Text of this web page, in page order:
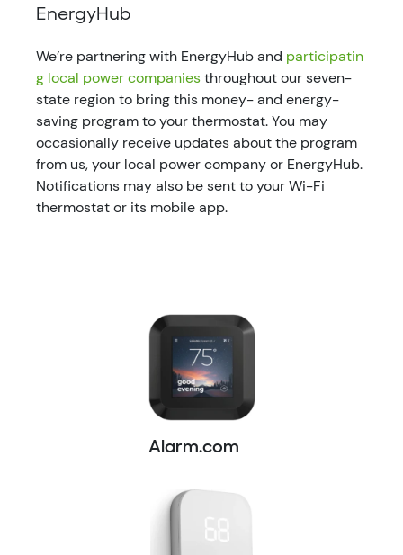
EnergyHub
We’re partnering with EnergyHub and participatin
g local power companiesthroughout our seven-
state region to bring this money- and energy-
saving program to your thermostat. You may
occasionally receive updates about the program
from us, your local power company or EnergyHub.
Notifications may also be sent to your Wi-Fi
thermostat or its mobile app.
Alarm.com